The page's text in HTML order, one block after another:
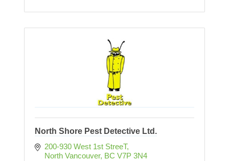
North Shore Pest Detective Ltd.
200-930 West 1st StreeT
North Vancouver BC V7P 3N4